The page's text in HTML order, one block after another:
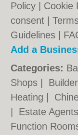
Policy
Cookie
consent |
Guidelines
Add a
Categories:
Shops
Heating
Estate Agents
Function